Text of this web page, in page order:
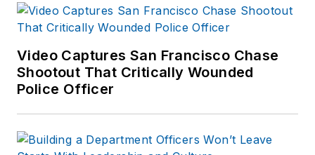
Video Captures San Francisco Chase
Shootout That Critically Wounded
Police Officer